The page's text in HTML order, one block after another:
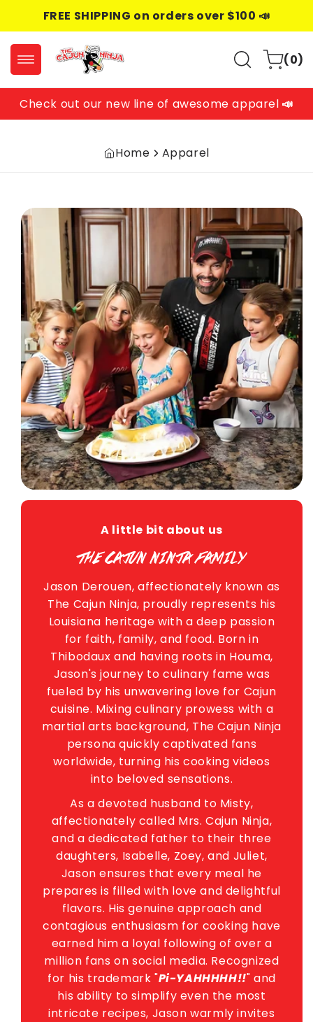
Skip to
contentFREE SHIPPING on orders over $100 📣
Cart
(0)
0
items
Check out our new line of awesome apparel 📣
Home Apparel
A little bit about us
THE CAJUN NINJA FAMILY
Jason Derouen, affectionately known as
The Cajun Ninja, proudly represents his
Louisiana heritage with a deep passion
for faith, family, and food. Born in
Thibodaux and having roots in Houma,
Jason's journey to culinary fame was
fueled by his unwavering love for Cajun
cuisine. Mixing culinary prowess with a
martial arts background, The Cajun Ninja
persona quickly captivated fans
worldwide, turning his cooking videos
into beloved sensations.
As a devoted husband to Misty,
affectionately called Mrs. Cajun Ninja,
and a dedicated father to their three
daughters, Isabelle, Zoey, and Juliet,
Jason ensures that every meal he
prepares is filled with love and delightful
flavors. His genuine approach and
contagious enthusiasm for cooking have
earned him a loyal following of over a
million fans on social media. Recognized
for his trademark "Pi-YAHHHHH!!" and
his ability to simplify even the most
intricate recipes, Jason warmly invites